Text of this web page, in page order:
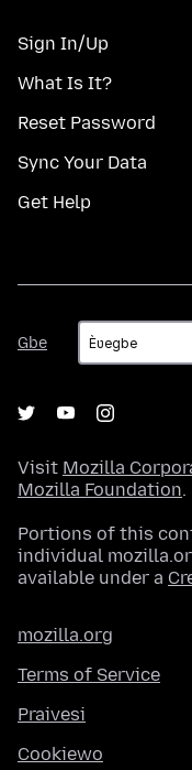
Sign In/Up
What Is It?
Reset Password
Sync Your Data
Get Help
Gbe
Gbe
Visit Mozilla
Mozilla Foundation.
Portions of this
individual
available under a
mozilla.org
Terms of Service
Praivesi
Cookiewo